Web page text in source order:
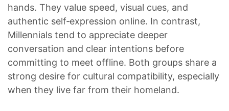
hands. They value speed, visual cues, and
authentic self‑expression online. In contrast,
Millennials tend to appreciate deeper
conversation and clear intentions before
committing to meet offline. Both groups share a
strong desire for cultural compatibility, especially
when they live far from their homeland.